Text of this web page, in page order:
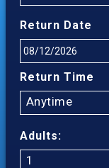
Return Date
Return Time
Anytime
Adults:
1